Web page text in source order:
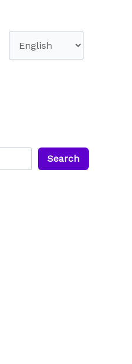
Search